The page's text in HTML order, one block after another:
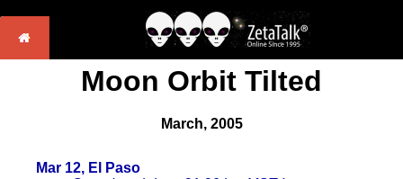
Moon Orbit Tilted
March, 2005
Mar 12, El Paso